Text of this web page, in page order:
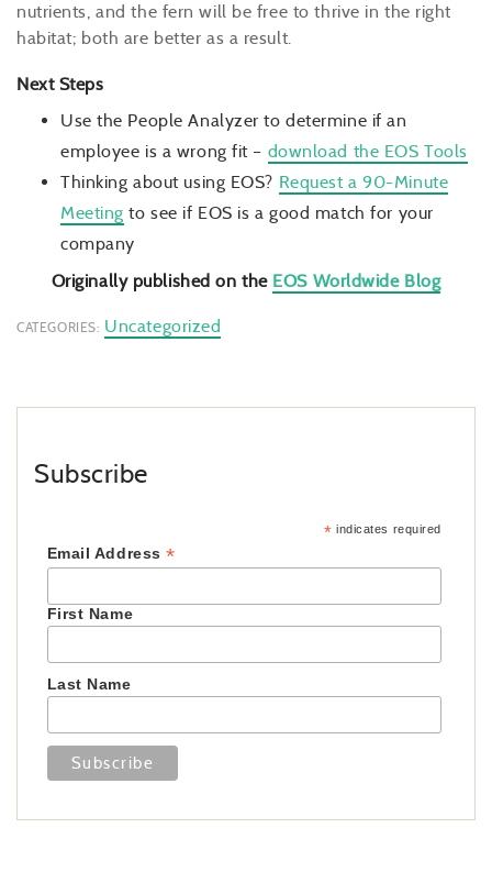
nutrients, and the fern will be free to thrive in the right
habitat; both are better as a result.
Next Steps
Use the People Analyzer to determine if an
employee is a wrong fit – download the EOS Tools
Thinking about using EOS? Request a 90-Minute
Meeting to see if EOS is a good match for your
company
Originally published on the EOS Worldwide Blog
CATEGORIES: Uncategorized
Subscribe
* indicates required
Email Address*
First Name
Last Name